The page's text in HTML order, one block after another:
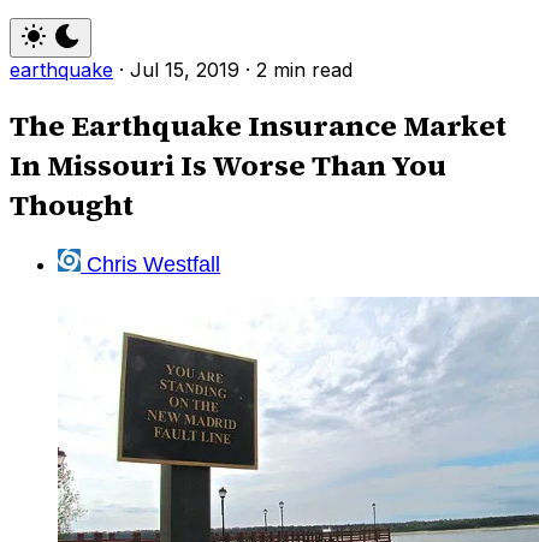
earthquake · Jul 15, 2019 · 2 min read
The Earthquake Insurance Market
In Missouri Is Worse Than You
Thought
Chris Westfall